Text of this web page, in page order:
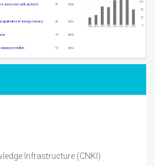
Infrastructure (CNKI)